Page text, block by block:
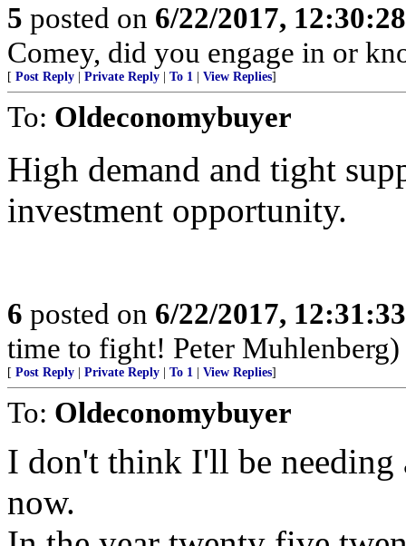
5 posted on 6/22/2017,
Comey, did you engage in or
[ Post Reply Private Reply To 1 View Replies]
To: Oldeconomybuyer
High demand and tight
investment opportunity.
6 posted on 6/22/2017,
time to fight! Peter Muhlenberg)
[ Post Reply Private Reply To 1 View Replies]
To: Oldeconomybuyer
I don't think I'll be needing
now.